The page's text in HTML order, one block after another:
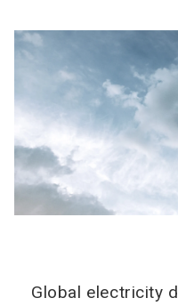
Global electricity